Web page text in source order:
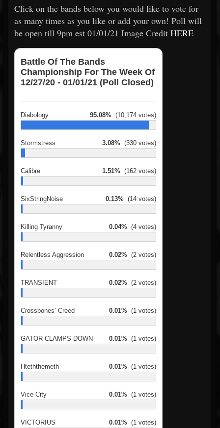
Click on the bands below you would like to vote for
as many times as you like or add your own! Poll will
be open till 9pm est 01/01/21 Image Credit HERE
Battle Of The Bands
Championship For The Week Of
12/27/20 - 01/01/21 (Poll Closed)
Diabology 95.08% (10,174 votes)
Stormstress 3.08% (330 votes)
Calibre 1.51% (162 votes)
SixStringNoise 0.13% (14 votes)
Killing Tyranny 0.04% (4 votes)
Relentless Aggression 0.02% (2 votes)
TRANSIENT 0.02% (2 votes)
Crossbones’ Creed 0.01% (1 votes)
GATOR CLAMPS DOWN 0.01% (1 votes)
Hteththemeth 0.01% (1 votes)
Vice City 0.01% (1 votes)
VICTORIUS 0.01% (1 votes)